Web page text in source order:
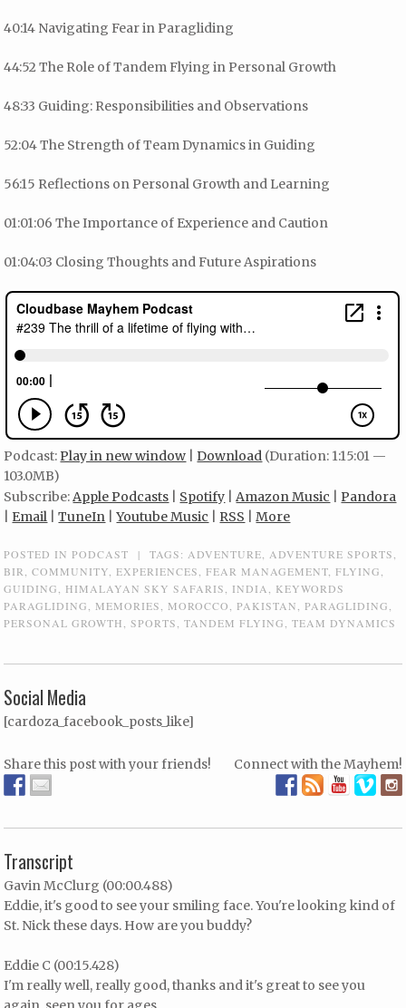
40:14 Navigating Fear in Paragliding
44:52 The Role of Tandem Flying in Personal Growth
48:33 Guiding: Responsibilities and Observations
52:04 The Strength of Team Dynamics in Guiding
56:15 Reflections on Personal Growth and Learning
01:01:06 The Importance of Experience and Caution
01:04:03 Closing Thoughts and Future Aspirations
Podcast:Play in new window |Download (Duration: 1:15:01 —
103.0MB)
Subscribe:Apple Podcasts Spotify |Amazon Music |Pandora
Email |TuneIn |Youtube Music RSS |More
POSTED INPODCAST | TAGS:ADVENTURE,ADVENTURE SPORTS,
BIR,COMMUNITY,EXPERIENCES,FEAR MANAGEMENT,FLYING,
GUIDING, HIMALAYAN SKY SAFARIS, INDIA, KEYWORDS
PARAGLIDING, MEMORIES, MOROCCO,PAKISTAN,PARAGLIDING,
PERSONAL GROWTH,SPORTS,TANDEM FLYING,TEAM DYNAMICS
Social Media
[cardoza_facebook_posts_like]
Share this post with your friends! Connect with the Mayhem!
Transcript
Gavin McClurg (00:00.488)
Eddie, it's good to see your smiling face. You're looking kind of
St. Nick these days. How are you buddy?
Eddie C (00:15.428)
I'm really well, really good, thanks and it's great to see you